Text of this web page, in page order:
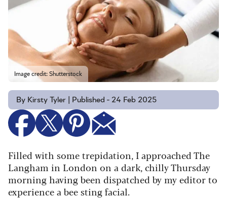
Image credit: Shutterstock
By Kirsty Tyler | Published - 24 Feb 2025
Filled with some trepidation, I approached The
Langham in London on a dark, chilly Thursday
morning having been dispatched by my editor to
experience a bee sting facial.